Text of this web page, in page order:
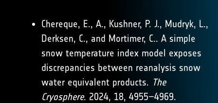
Chereque, E., A., Kushner, P. J., Mudryk, L.,
Derksen, C., and Mortimer, C.. A simple
snow temperature index model exposes
discrepancies between reanalysis snow
water equivalent products. The
Cryosphere. 2024, 18, 4955–4969.